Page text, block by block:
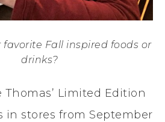
favorite Fall inspired foods or
drinks?
Limited Edition
in stores from September